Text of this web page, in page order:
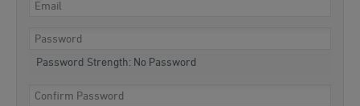
Password Strength: No Password